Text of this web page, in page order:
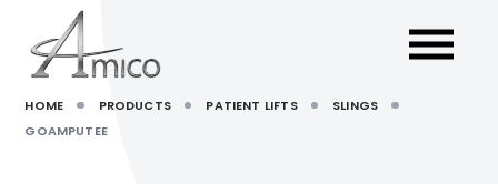
HOME PRODUCTS PATIENT LIFTS
SLINGS
GOAMPUTEE